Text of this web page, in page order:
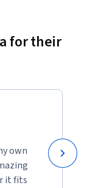
for their
own
it fits